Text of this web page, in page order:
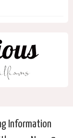
Information